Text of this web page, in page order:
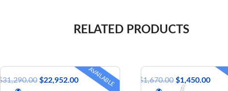
RELATED PRODUCTS
AVAILABLE
$31,290.00 $22,952.00 $1,670.00 $1,450.00